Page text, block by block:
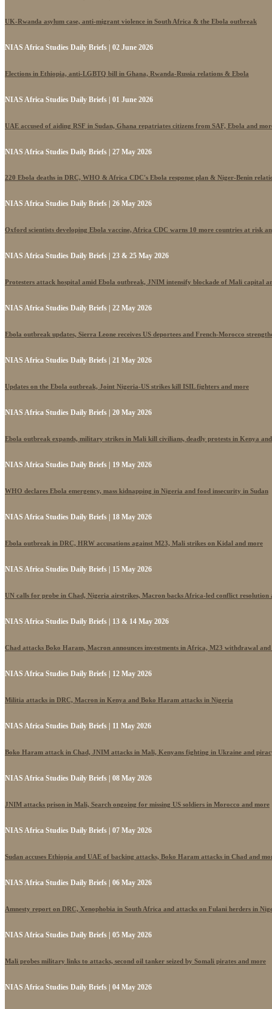
UK-Rwanda asylum case, anti-migrant violence in South Africa & the Ebola outbreak
NIAS Africa Studies Daily Briefs | 02 June 2026
Elections in Ethiopia, anti-LGBTQ bill in Ghana, Rwanda-Russia relations & Ebola
NIAS Africa Studies Daily Briefs | 01 June 2026
UAE accused of aiding RSF in Sudan, Ghana repatriates citizens from SAF, Ebola and
NIAS Africa Studies Daily Briefs | 27 May 2026
220 Ebola deaths in DRC, WHO & Africa CDC's Ebola response plan & Niger-Benin
NIAS Africa Studies Daily Briefs | 26 May 2026
Oxford scientists developing Ebola vaccine, Africa CDC warns 10 more countries at risk
NIAS Africa Studies Daily Briefs | 23 & 25 May 2026
Protesters attack hospital amid Ebola outbreak, JNIM intensify blockade of Mali capital
NIAS Africa Studies Daily Briefs | 22 May 2026
Ebola outbreak updates, Sierra Leone receives US deportees and French-Morocco
NIAS Africa Studies Daily Briefs | 21 May 2026
Updates on the Ebola outbreak, Joint Nigeria-US strikes kill ISIL fighters and more
NIAS Africa Studies Daily Briefs | 20 May 2026
Ebola outbreak expands, military strikes in Mali kill civilians, deadly protests in Kenya
NIAS Africa Studies Daily Briefs | 19 May 2026
WHO declares Ebola emergency, mass kidnapping in Nigeria and food insecurity in Sudan
NIAS Africa Studies Daily Briefs | 18 May 2026
Ebola outbreak in DRC, HRW accusations against M23, Mali strikes on Kidal and more
NIAS Africa Studies Daily Briefs | 15 May 2026
UN calls for probe in Chad, Nigeria airstrikes, Macron backs Africa-led conflict resolution
NIAS Africa Studies Daily Briefs | 13 & 14 May 2026
Chad attacks Boko Haram, Macron announces investments in Africa, M23 withdrawal and
NIAS Africa Studies Daily Briefs | 12 May 2026
Militia attacks in DRC, Macron in Kenya and Boko Haram attacks in Nigeria
NIAS Africa Studies Daily Briefs | 11 May 2026
Boko Haram attack in Chad, JNIM attacks in Mali, Kenyans fighting in Ukraine and
NIAS Africa Studies Daily Briefs | 08 May 2026
JNIM attacks prison in Mali, Search ongoing for missing US soldiers in Morocco and more
NIAS Africa Studies Daily Briefs | 07 May 2026
Sudan accuses Ethiopia and UAE of backing attacks, Boko Haram attacks in Chad and
NIAS Africa Studies Daily Briefs | 06 May 2026
Amnesty report on DRC, Xenophobia in South Africa and attacks on Fulani herders in
NIAS Africa Studies Daily Briefs | 05 May 2026
Mali probes military links to attacks, second oil tanker seized by Somali pirates and more
NIAS Africa Studies Daily Briefs | 04 May 2026